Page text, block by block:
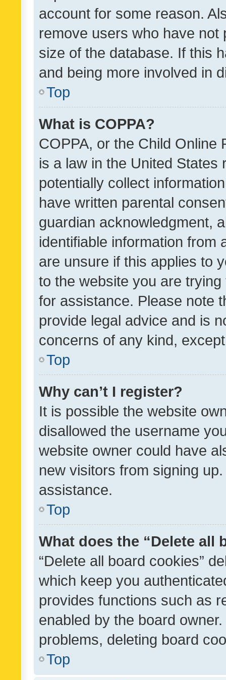
account for some reason.
remove users who have
size of the database. If this
and being more involved in
Top
What is COPPA?
COPPA, or the Child Online
is a law in the United
potentially collect
have written parental
guardian acknowledgment,
identifiable information from
are unsure if this applies to
to the website you are
for assistance. Please note
provide legal advice and is
concerns of any kind,
Top
Why can’t I register?
It is possible the website
disallowed the username
website owner could have
new visitors from signing
assistance.
Top
What does the “Delete all
“Delete all board cookies”
which keep you
provides functions such as
enabled by the board
problems, deleting board
Top